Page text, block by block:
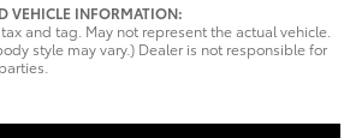
VEHICLE INFORMATION:
and tag. May not represent the actual vehicle.
style may vary.) Dealer is not responsible for